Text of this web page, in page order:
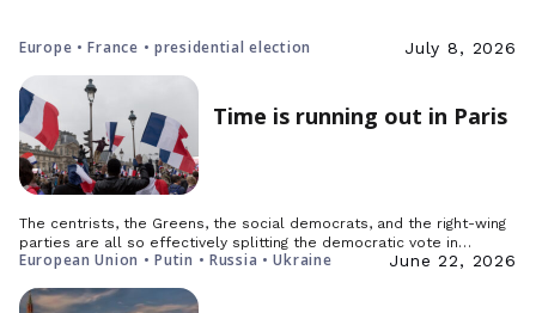
Europe • France • presidential election July 8, 2026
Time is running out in Paris
The centrists, the Greens, the social democrats, and the right-wing
parties are all so effectively splitting the democratic vote in…
European Union • Putin • Russia • Ukraine June 22, 2026